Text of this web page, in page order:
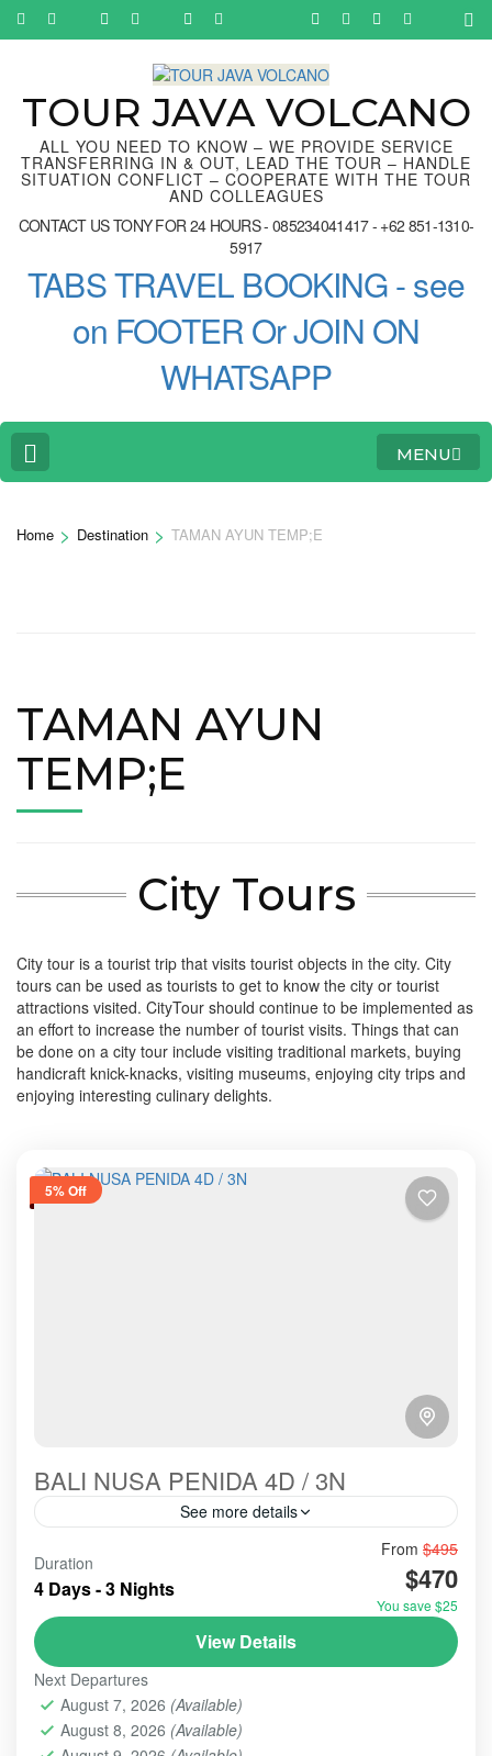
Skip
Enter)TOUR JAVA VOLCANO
ALL YOU NEED TO KNOW – WE PROVIDE SERVICE
TRANSFERRING IN & OUT, LEAD THE TOUR – HANDLE
SITUATION CONFLICT – COOPERATE WITH THE TOUR
AND COLLEAGUES
CONTACT US TONY FOR 24 HOURS - 085234041417 - +62 851-1310-
5917
TABS TRAVEL BOOKING - see
on FOOTER Or JOIN ON
WHATSAPP
MENU
Home > Destination > TAMAN AYUN TEMP;E
TAMAN AYUN
TEMP;E
City Tours
City tour is a tourist trip that visits tourist objects in the city. City
tours can be used as tourists to get to know the city or tourist
attractions visited. CityTour should continue to be implemented as
an effort to increase the number of tourist visits. Things that can
be done on a city tour include visiting traditional markets, buying
handicraft knick-knacks, visiting museums, enjoying city trips and
enjoying interesting culinary delights.
5% Off
BALI NUSA PENIDA 4D / 3N
See more details
Bali-Paradise-Nusa Penida Next Tour Package is a
favorite tour choice every year. Many local or
foreigner tourists come and visit here to enjoy the
panorama and...
BALI - NUSA PENIDA TOUR,BALI TOUR
2-10 People
Duration
4 Days - 3 Nights
From $495
$470
You save $25
View Details
Next Departures
August 7, 2026 (Available)
August 8, 2026 (Available)